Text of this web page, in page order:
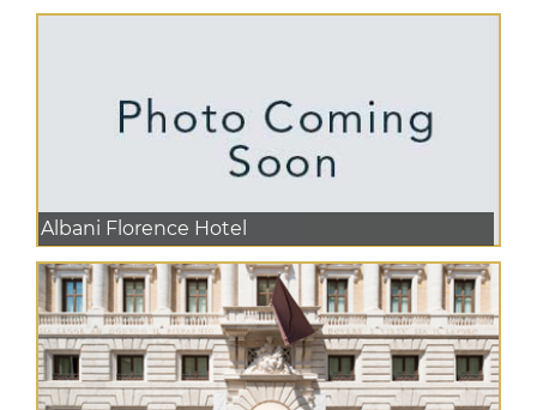
Albani Florence Hotel